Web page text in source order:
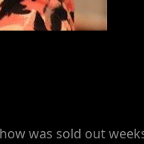
was sold out